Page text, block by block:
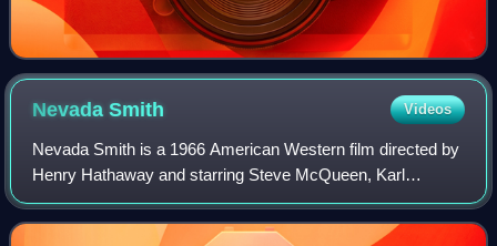
NevadaSmith Videos
Nevada Smith is a 1966 American Western film directed by
Henry Hathaway and starring Steve McQueen, Karl
Malden, Brian Keith, Arthur Kennedy and Suzanne
Pleshette. The film was made by Solar Productio